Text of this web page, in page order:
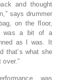
and thought
says drummer
on the floor,
was a bit of a
as I was. It
that’s what she
was